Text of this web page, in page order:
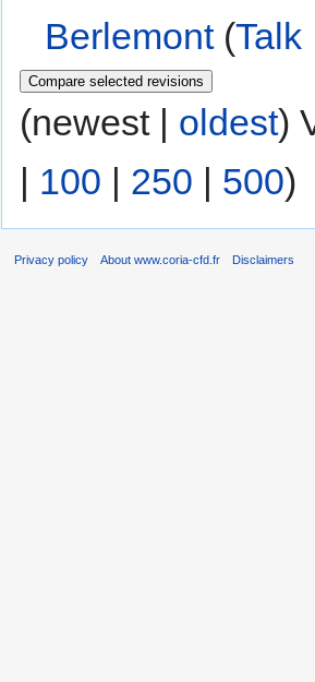
Berlemont (Talk
(newest | oldest)
| 100 | 250 | 500)
Privacy policy About www.coria-cfd.fr Disclaimers